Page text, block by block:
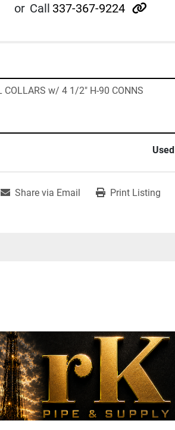
or Call 337-367-9224 other
w/ 4 1/2" H-90 CONNS
Used
Share via Email Print Listing